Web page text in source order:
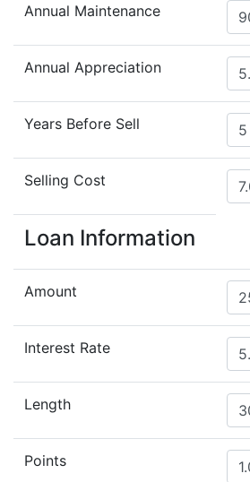
Annual Maintenance
Annual Appreciation
Years Before Sell
Selling Cost
Loan Information
Amount
Interest Rate
Length
Points